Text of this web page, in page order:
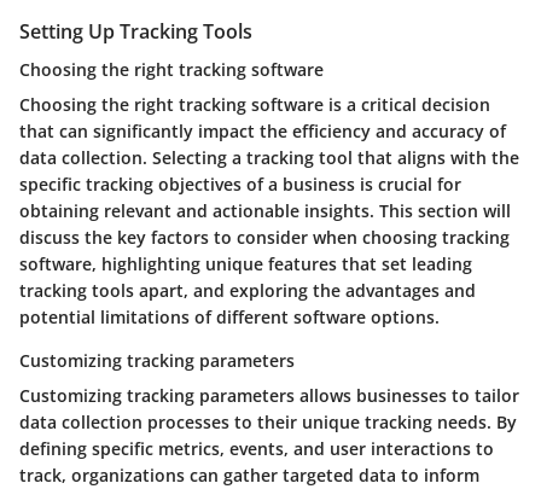
Setting Up Tracking Tools
Choosing the right tracking software
Choosing the right tracking software is a critical decision
that can significantly impact the efficiency and accuracy of
data collection. Selecting a tracking tool that aligns with the
specific tracking objectives of a business is crucial for
obtaining relevant and actionable insights. This section will
discuss the key factors to consider when choosing tracking
software, highlighting unique features that set leading
tracking tools apart, and exploring the advantages and
potential limitations of different software options.
Customizing tracking parameters
Customizing tracking parameters allows businesses to tailor
data collection processes to their unique tracking needs. By
defining specific metrics, events, and user interactions to
track, organizations can gather targeted data to inform